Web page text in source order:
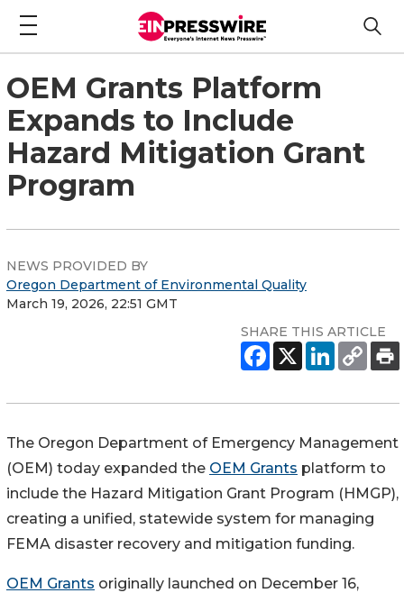
OEM Grants Platform
Expands to Include
Hazard Mitigation Grant
Program
NEWS PROVIDED BY
Oregon Department of Environmental Quality
March 19, 2026, 22:51 GMT
SHARE THIS ARTICLE
The Oregon Department of Emergency Management
(OEM) today expanded the OEM Grants platform to
include the Hazard Mitigation Grant Program (HMGP),
creating a unified, statewide system for managing
FEMA disaster recovery and mitigation funding.
OEM Grants originally launched on December 16,